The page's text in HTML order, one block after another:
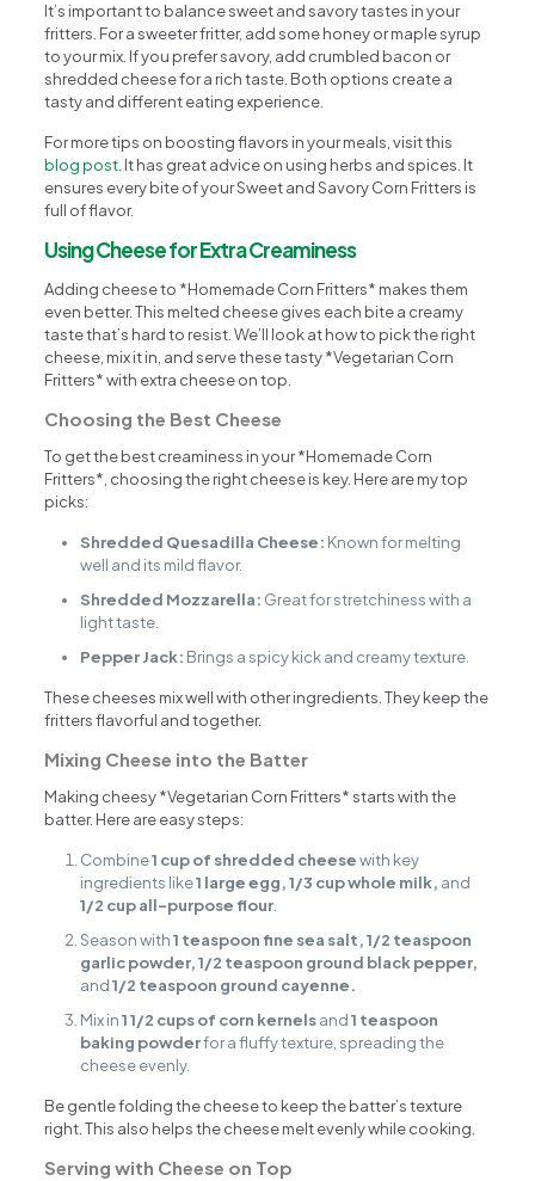
It’s important to balance sweet and savory tastes in your
fritters. For a sweeter fritter, add some honey or maple syrup
to your mix. If you prefer savory, add crumbled bacon or
shredded cheese for a rich taste. Both options create a
tasty and different eating experience.
For more tips on boosting flavors in your meals, visit this
blog post. It has great advice on using herbs and spices. It
ensures every bite of your Sweet and Savory Corn Fritters is
full of flavor.
Using Cheese for Extra Creaminess
Adding cheese to *Homemade Corn Fritters* makes them
even better. This melted cheese gives each bite a creamy
taste that’s hard to resist. We’ll look at how to pick the right
cheese, mix it in, and serve these tasty *Vegetarian Corn
Fritters* with extra cheese on top.
Choosing the Best Cheese
To get the best creaminess in your *Homemade Corn
Fritters*, choosing the right cheese is key. Here are my top
picks:
Shredded Quesadilla Cheese: Known for melting
well and its mild flavor.
Shredded Mozzarella: Great for stretchiness with a
light taste.
Pepper Jack: Brings a spicy kick and creamy texture.
These cheeses mix well with other ingredients. They keep the
fritters flavorful and together.
Mixing Cheese into the Batter
Making cheesy *Vegetarian Corn Fritters* starts with the
batter. Here are easy steps:
Combine1 cup of shredded cheesewith key
ingredients like1 large egg, 1/3 cup whole milk, and
1/2 cup all-purpose flour.
Season with1 teaspoon fine sea salt, 1/2 teaspoon
garlic powder, 1/2 teaspoon ground black pepper,
and1/2 teaspoon ground cayenne.
Mix in1 1/2 cups of corn kernelsand1 teaspoon
baking powderfor a fluffy texture, spreading the
cheese evenly.
Be gentle folding the cheese to keep the batter’s texture
right. This also helps the cheese melt evenly while cooking.
Serving with Cheese on Top